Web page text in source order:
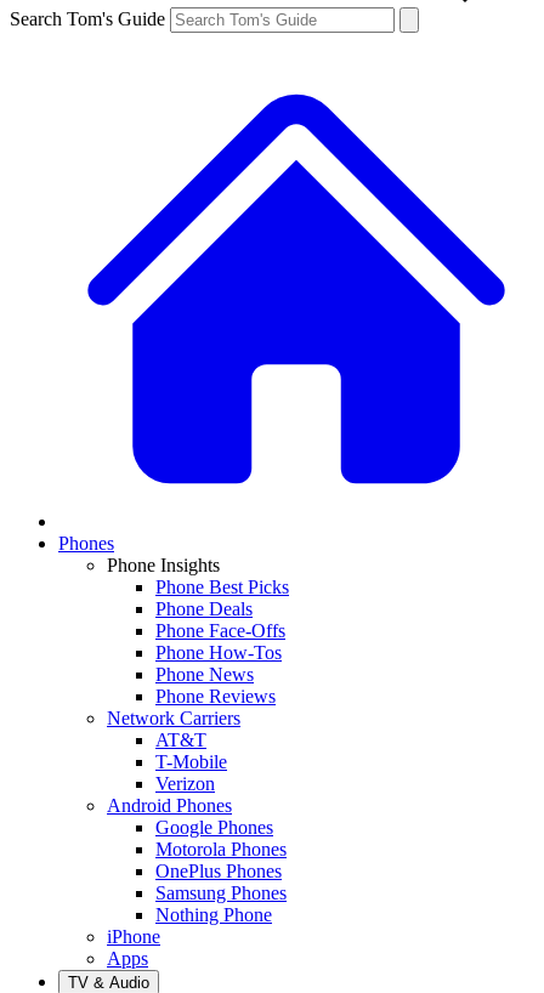
Search Tom's Guide
Phones
Phone Insights
Phone Best Picks
Phone Deals
Phone Face-Offs
Phone How-Tos
Phone News
Phone Reviews
Network Carriers
AT&T
T-Mobile
Verizon
Android Phones
Google Phones
Motorola Phones
OnePlus Phones
Samsung Phones
Nothing Phone
iPhone
Apps
TV & Audio